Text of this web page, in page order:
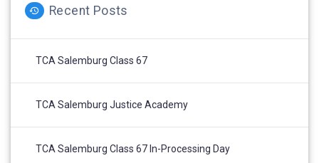
Recent Posts
TCA Salemburg Class 67
TCA Salemburg Justice Academy
TCA Salemburg Class 67 In-Processing Day